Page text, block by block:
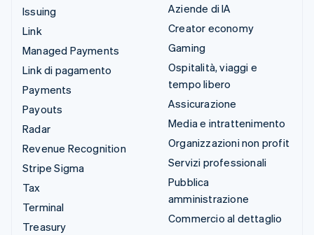
Issuing
Link
Managed Payments
Link di pagamento
Payments
Payouts
Radar
Revenue Recognition
Stripe Sigma
Tax
Terminal
Treasury
Aziende di IA
Creator economy
Gaming
Ospitalità, viaggi e
tempo libero
Assicurazione
Media e intrattenimento
Organizzazioni non profit
Servizi professionali
Pubblica
amministrazione
Commercio al dettaglio